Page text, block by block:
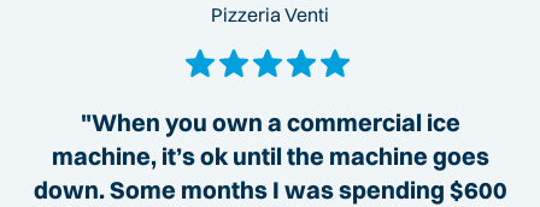
Pizzeria Venti
"When you own a commercial ice
machine, it’s ok until the machine goes
down. Some months I was spending $600